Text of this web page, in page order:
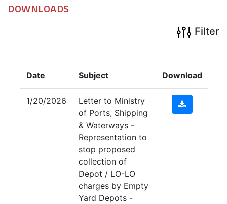
DOWNLOADS
Filter
Date Subject Download
1/20/2026
Letter to Ministry
of Ports, Shipping
& Waterways -
Representation to
stop proposed
collection of
Depot / LO-LO
charges by Empty
Yard Depots -